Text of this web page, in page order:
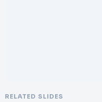
RELATED SLIDES